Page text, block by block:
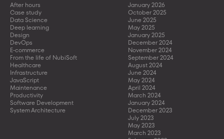
After hours
Case study
Data Science
Deep learning
Design
DevOps
E-commerce
From the life of NubiSoft
Healthcare
Infrastructure
JavaScript
Maintenance
Productivity
Software Development
System Architecture
January 2026
October 2025
June 2025
May 2025
January 2025
December 2024
November 2024
September 2024
August 2024
June 2024
May 2024
April 2024
March 2024
January 2024
December 2023
July 2023
May 2023
March 2023